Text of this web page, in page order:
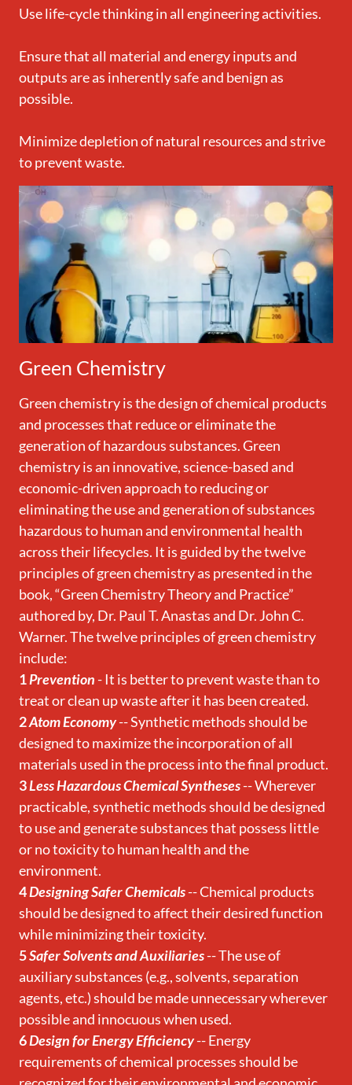
Use life-cycle thinking in all engineering activities.
Ensure that all material and energy inputs and
outputs are as inherently safe and benign as
possible.
Minimize depletion of natural resources and strive
to prevent waste.
Green Chemistry
Green chemistry is the design of chemical products
and processes that reduce or eliminate the
generation of hazardous substances. Green
chemistry is an innovative, science-based and
economic-driven approach to reducing or
eliminating the use and generation of substances
hazardous to human and environmental health
across their lifecycles. It is guided by the twelve
principles of green chemistry as presented in the
book, “Green Chemistry Theory and Practice”
authored by, Dr. Paul T. Anastas and Dr. John C.
Warner. The twelve principles of green chemistry
include:
1Prevention - It is better to prevent waste than to
treat or clean up waste after it has been created.
2Atom Economy-- Synthetic methods should be
designed to maximize the incorporation of all
materials used in the process into the final product.
3Less Hazardous Chemical Syntheses-- Wherever
practicable, synthetic methods should be designed
to use and generate substances that possess little
or no toxicity to human health and the
environment.
4Designing Safer Chemicals-- Chemical products
should be designed to affect their desired function
while minimizing their toxicity.
5Safer Solvents and Auxiliaries-- The use of
auxiliary substances (e.g., solvents, separation
agents, etc.) should be made unnecessary wherever
possible and innocuous when used.
6Design for Energy Efficiency-- Energy
requirements of chemical processes should be